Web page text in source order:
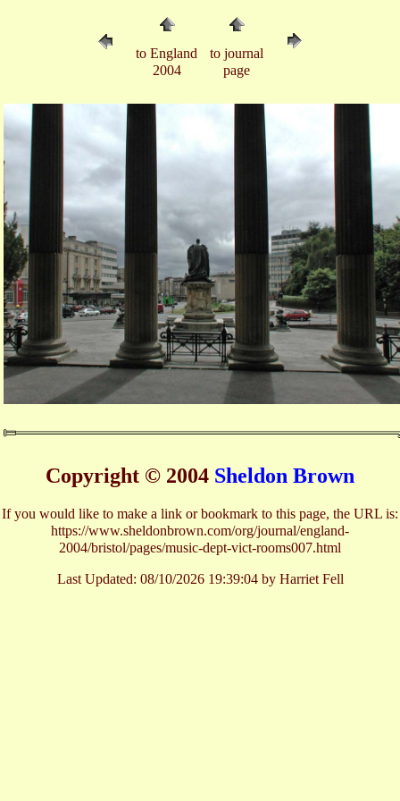
to England
2004
to journal
page
Copyright © 2004 Sheldon Brown
If you would like to make a link or bookmark to this page, the URL is:
https://www.sheldonbrown.com/org/journal/england-
2004/bristol/pages/music-dept-vict-rooms007.html
Last Updated: 08/10/2026 19:39:04 by Harriet Fell